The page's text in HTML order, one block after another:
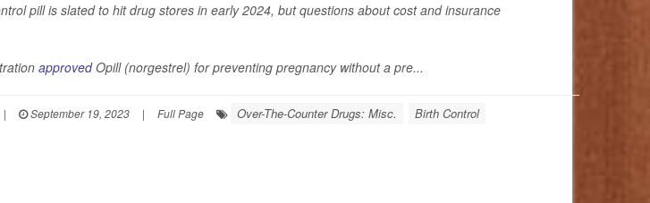
pill is slated to hit drug stores in early 2024, but questions about cost and insurance
approvedOpill (norgestrel) for preventing pregnancy without a pre...
| September 19, 2023 | Full Page Over-The-Counter Drugs: Misc. Birth Control